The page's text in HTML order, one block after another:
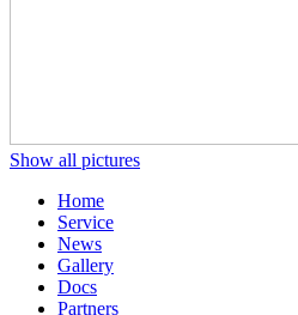
Show all pictures
Home
Service
News
Gallery
Docs
Partners